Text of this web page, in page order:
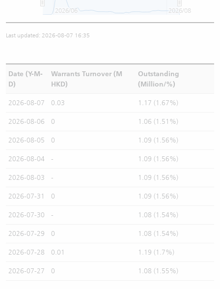
2026/06 2026/08
Last updated: 2026-08-07 16:35
Date (Y-M-
D)
Warrants Turnover (M
HKD)
Outstanding
(Million/%)
2026-08-07 0.03 1.17 (1.67%)
2026-08-06 0 1.06 (1.51%)
2026-08-05 0 1.09 (1.56%)
2026-08-04 - 1.09 (1.56%)
2026-08-03 - 1.09 (1.56%)
2026-07-31 0 1.09 (1.56%)
2026-07-30 - 1.08 (1.54%)
2026-07-29 0 1.08 (1.54%)
2026-07-28 0.01 1.19 (1.7%)
2026-07-27 0 1.08 (1.55%)